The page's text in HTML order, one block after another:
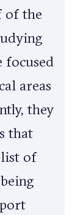
of the
focused
areas
they
that
of